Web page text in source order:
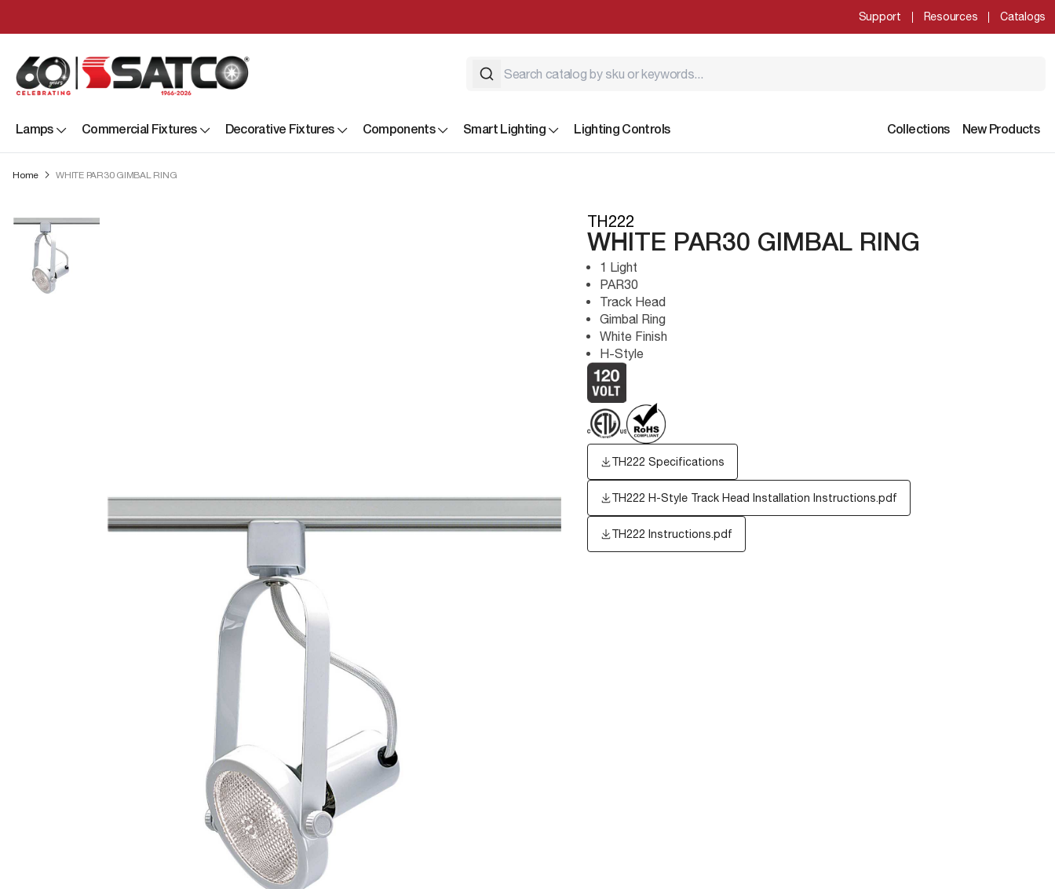
Support Resources Catalogs
Lamps Commercial Fixtures Decorative Fixtures Components Smart Lighting Lighting Controls Collections New Products
Home WHITE PAR30 GIMBAL RING
TH222
WHITE PAR30 GIMBAL RING
1 Light
PAR30
Track Head
Gimbal Ring
White Finish
H-Style
TH222 Specifications
TH222 H-Style Track Head Installation Instructions.pdf
TH222 Instructions.pdf